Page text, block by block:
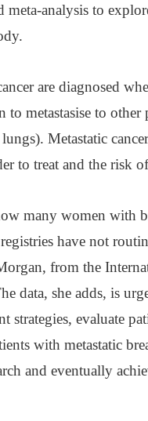
analysis to
are diagnosed
to metastasise to
Metastatic
to treat and the risk
many women with
registries have not
from the
data, she adds, is
strategies, evaluate
with metastatic
and eventually